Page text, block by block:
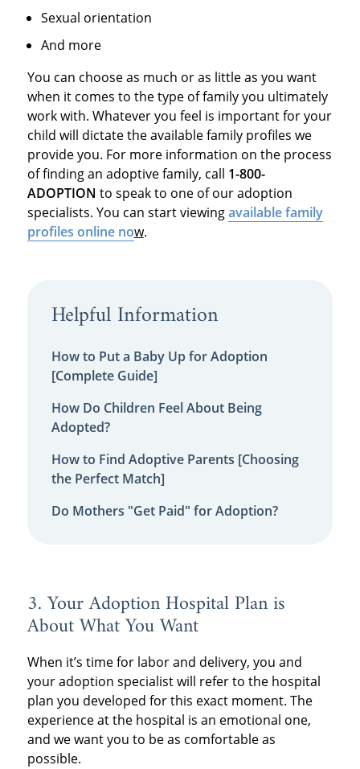
Sexual orientation
And more
You can choose as much or as little as you want
when it comes to the type of family you ultimately
work with. Whatever you feel is important for your
child will dictate the available family profiles we
provide you. For more information on the process
of finding an adoptive family, call 1-800-
ADOPTION to speak to one of our adoption
specialists. You can start viewingavailable family
profiles online now.
Helpful Information
How to Put a Baby Up for Adoption
[Complete Guide]
How Do Children Feel About Being
Adopted?
How to Find Adoptive Parents [Choosing
the Perfect Match]
Do Mothers "Get Paid" for Adoption?
3. Your Adoption Hospital Plan is
About What You Want
When it’s time for labor and delivery, you and
your adoption specialist will refer to the hospital
plan you developed for this exact moment. The
experience at the hospital is an emotional one,
and we want you to be as comfortable as
possible.